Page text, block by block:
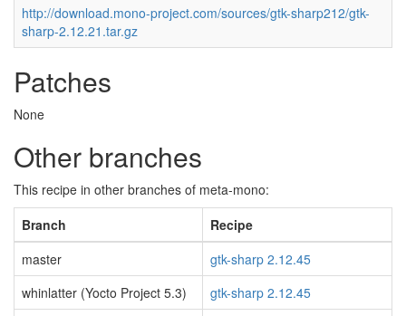
http://download.mono-project.com/sources/gtk-sharp212/gtk-
sharp-2.12.21.tar.gz
Patches
None
Other branches
This recipe in other branches of meta-mono:
Branch
Recipe
master
gtk-sharp 2.12.45
whinlatter (Yocto Project 5.3)
gtk-sharp 2.12.45